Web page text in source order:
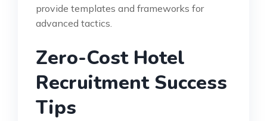
provide templates and frameworks for
advanced tactics.
Zero-Cost Hotel
Recruitment Success
Tips